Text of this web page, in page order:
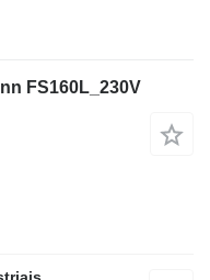
FS160L_230V